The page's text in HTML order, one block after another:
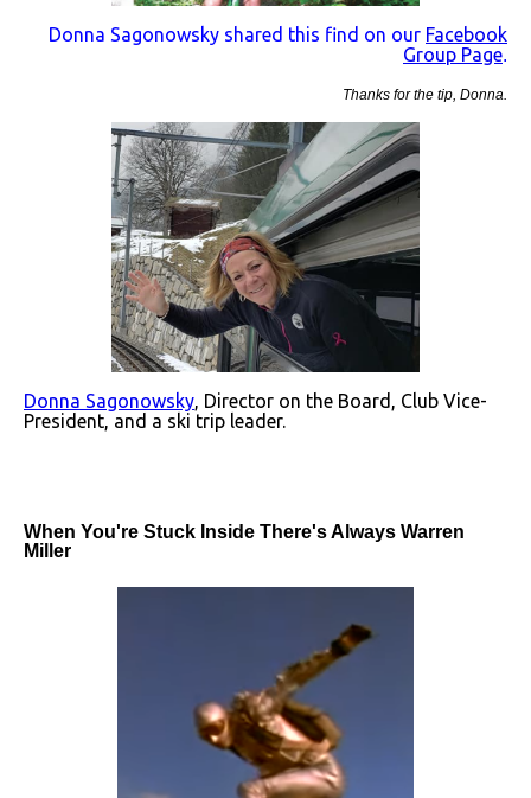
Donna Sagonowsky shared this find on our Facebook
Group Page.
Thanks for the tip, Donna.
Donna Sagonowsky, Director on the Board, Club Vice-
President, and a ski trip leader.
When You're Stuck Inside There's Always Warren
Miller